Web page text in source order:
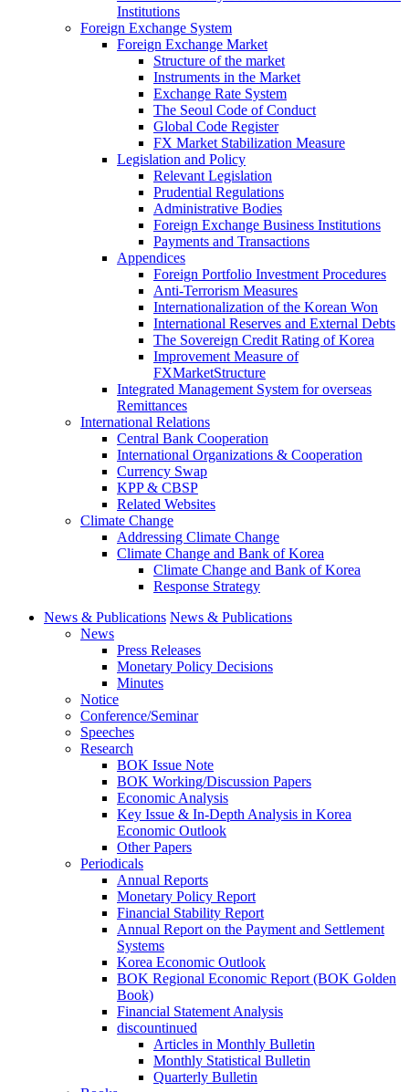
Institutions
Foreign Exchange System
Foreign Exchange Market
Structure of the market
Instruments in the Market
Exchange Rate System
The Seoul Code of Conduct
Global Code Register
FX Market Stabilization Measure
Legislation and Policy
Relevant Legislation
Prudential Regulations
Administrative Bodies
Foreign Exchange Business Institutions
Payments and Transactions
Appendices
Foreign Portfolio Investment Procedures
Anti-Terrorism Measures
Internationalization of the Korean Won
International Reserves and External Debts
The Sovereign Credit Rating of Korea
Improvement Measure of
FXMarketStructure
Integrated Management System for overseas
Remittances
International Relations
Central Bank Cooperation
International Organizations & Cooperation
Currency Swap
KPP & CBSP
Related Websites
Climate Change
Addressing Climate Change
Climate Change and Bank of Korea
Climate Change and Bank of Korea
Response Strategy
News & Publications News & Publications
News
Press Releases
Monetary Policy Decisions
Minutes
Notice
Conference/Seminar
Speeches
Research
BOK Issue Note
BOK Working/Discussion Papers
Economic Analysis
Key Issue & In-Depth Analysis in Korea
Economic Outlook
Other Papers
Periodicals
Annual Reports
Monetary Policy Report
Financial Stability Report
Annual Report on the Payment and Settlement
Systems
Korea Economic Outlook
BOK Regional Economic Report (BOK Golden
Book)
Financial Statement Analysis
discountinued
Articles in Monthly Bulletin
Monthly Statistical Bulletin
Quarterly Bulletin